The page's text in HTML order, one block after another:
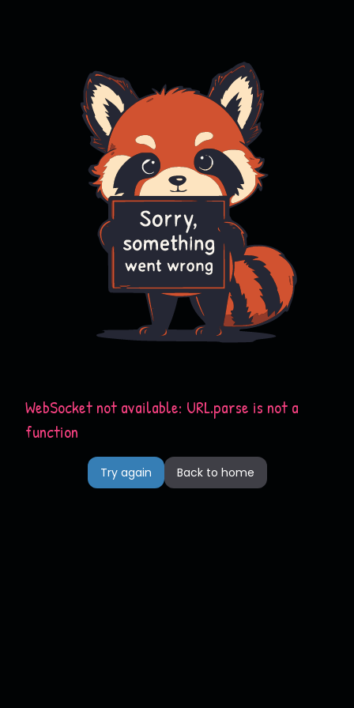
WebSocket not available: URL.parse is not a
function
Try again Back to home